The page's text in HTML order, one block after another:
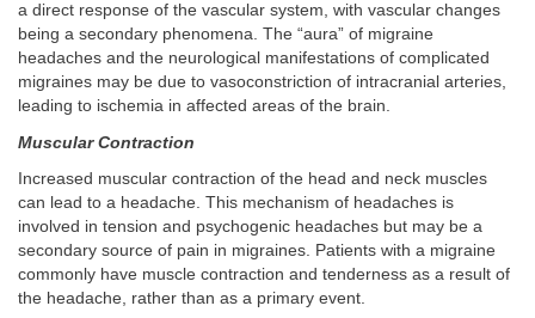
a direct response of the vascular system, with vascular changes
being a secondary phenomena. The “aura” of migraine
headaches and the neurological manifestations of complicated
migraines may be due to vasoconstriction of intracranial arteries,
leading to ischemia in affected areas of the brain.
Muscular Contraction
Increased muscular contraction of the head and neck muscles
can lead to a headache. This mechanism of headaches is
involved in tension and psychogenic headaches but may be a
secondary source of pain in migraines. Patients with a migraine
commonly have muscle contraction and tenderness as a result of
the headache, rather than as a primary event.